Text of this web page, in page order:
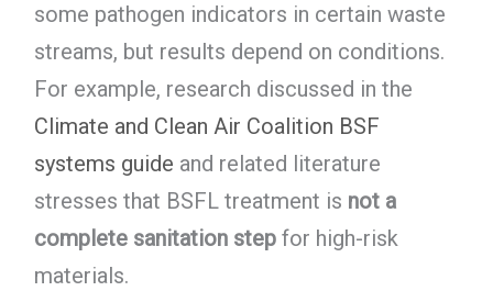
some pathogen indicators in certain waste
streams, but results depend on conditions.
For example, research discussed in the
Climate and Clean Air Coalition BSF
systems guide and related literature
stresses that BSFL treatment is not a
complete sanitation stepfor high-risk
materials.